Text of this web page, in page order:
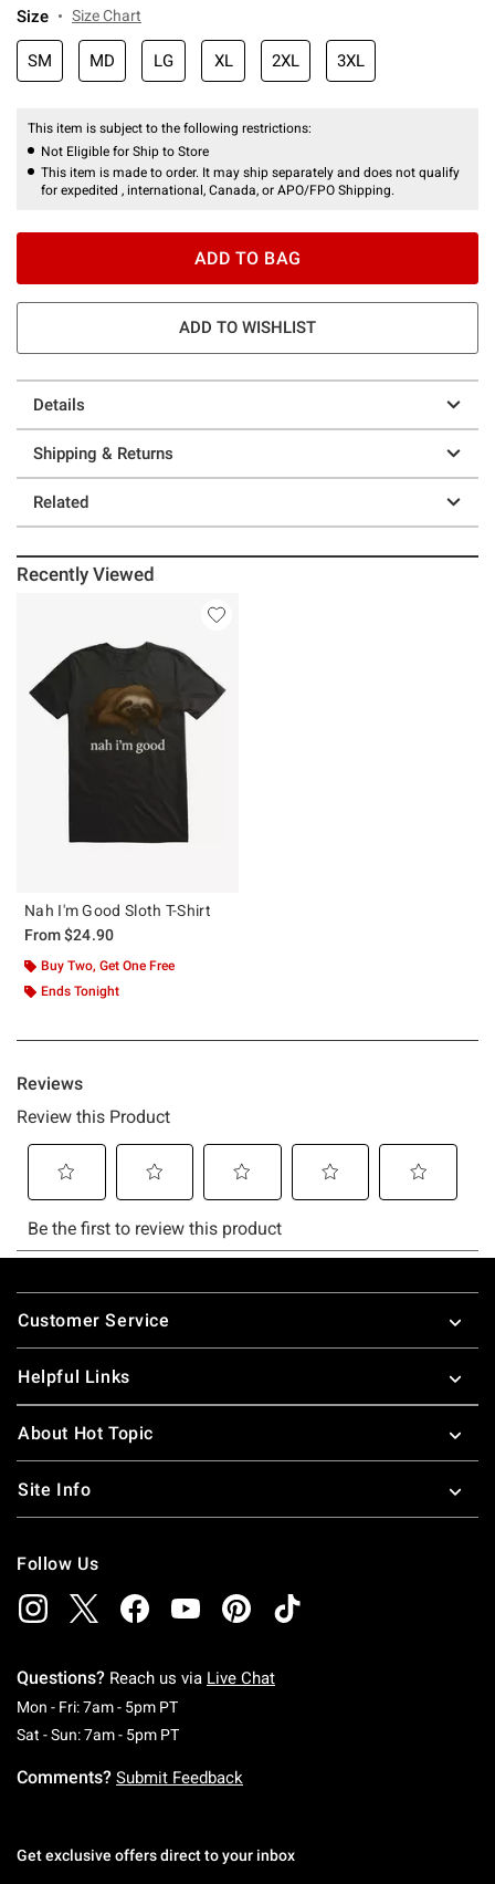
Size Size Chart
SM MD LG XL 2XL 3XL
This item is subject to the following restrictions:
Not Eligible for Ship to Store
This item is made to order. It may ship separately and does not qualify
for expedited , international, Canada, or APO/FPO Shipping.
ADD TO BAG
ADD TO WISHLIST
Details
Shipping & Returns
Related
Recently Viewed
Nah I'm Good Sloth T-Shirt
From$24.90
Buy Two, Get One Free
Ends Tonight
Footer
Customer Service
Helpful Links
About Hot Topic
Site Info
Follow Us
Questions? Reach us via Live Chat
Mon - Fri: 7am - 5pm PTMonday To Friday: 7 AM To 5 PM Pacific Time
Sat - Sun: 7am - 5pm PTSaturday To Sunday: 7 AM To 5 PM Pacific
Comments? Submit Feedback
Get exclusive offers direct to your inbox